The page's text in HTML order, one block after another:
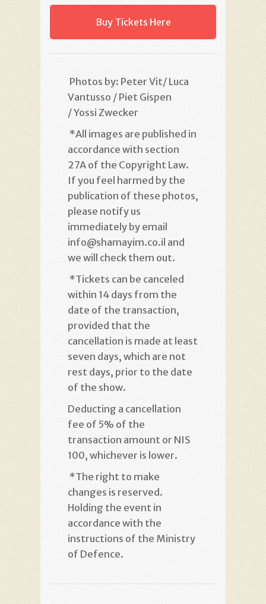
Buy Tickets Here
Photos by: Peter Vit/ Luca
Vantusso / Piet Gispen
/ Yossi Zwecker
*All images are published in
accordance with section
27A of the Copyright Law.
If you feel harmed by the
publication of these photos,
please notify us
immediately by email
info@shamayim.co.il and
we will check them out.
*Tickets can be canceled
within 14 days from the
date of the transaction,
provided that the
cancellation is made at least
seven days, which are not
rest days, prior to the date
of the show.
Deducting a cancellation
fee of 5% of the
transaction amount or NIS
100, whichever is lower.
*The right to make
changes is reserved.
Holding the event in
accordance with the
instructions of the Ministry
of Defence.